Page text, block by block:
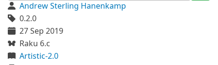
Andrew Sterling Hanenkamp
0.2.0
27 Sep 2019
Raku 6.c
Artistic-2.0